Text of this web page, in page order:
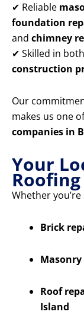
✔ Reliable
foundation
and chimney
✔ Skilled in both
construction
Our
makes us one
companies in
Your
Whether
Brick
Roof
Island